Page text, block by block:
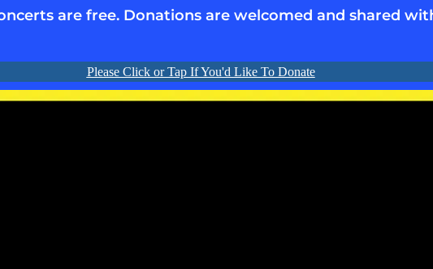
are free. Donations are welcomed and shared
Please Click or Tap If You'd Like To Donate